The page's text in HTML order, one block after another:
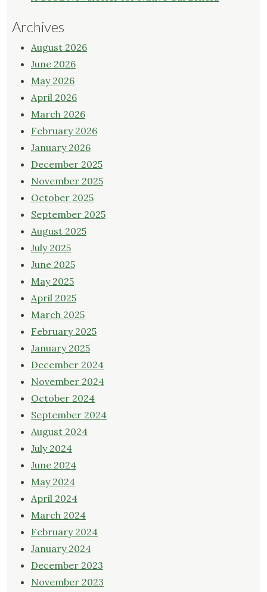
Archives
August 2026
June 2026
May 2026
April 2026
March 2026
February 2026
January 2026
December 2025
November 2025
October 2025
September 2025
August 2025
July 2025
June 2025
May 2025
April 2025
March 2025
February 2025
January 2025
December 2024
November 2024
October 2024
September 2024
August 2024
July 2024
June 2024
May 2024
April 2024
March 2024
February 2024
January 2024
December 2023
November 2023